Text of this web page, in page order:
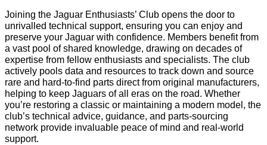
Joining the Jaguar Enthusiasts’ Club opens the door to
unrivalled technical support, ensuring you can enjoy and
preserve your Jaguar with confidence. Members benefit from
a vast pool of shared knowledge, drawing on decades of
expertise from fellow enthusiasts and specialists. The club
actively pools data and resources to track down and source
rare and hard-to-find parts direct from original manufacturers,
helping to keep Jaguars of all eras on the road. Whether
you’re restoring a classic or maintaining a modern model, the
club’s technical advice, guidance, and parts-sourcing
network provide invaluable peace of mind and real-world
support.